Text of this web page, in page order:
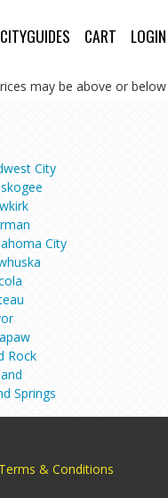
CITYGUIDES CART LOGIN
may be above or
City
City
Rock
Springs
Terms & Conditions